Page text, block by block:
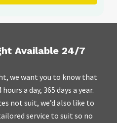
Available 24/7
we want you to know that
a day, 365 days a year.
not suit, we’d also like to
service to suit so no